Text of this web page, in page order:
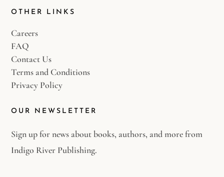
OTHER LINKS
Careers
FAQ
Contact Us
Terms and Conditions
Privacy Policy
OUR NEWSLETTER
Sign up for news about books, authors, and more from
Indigo River Publishing.